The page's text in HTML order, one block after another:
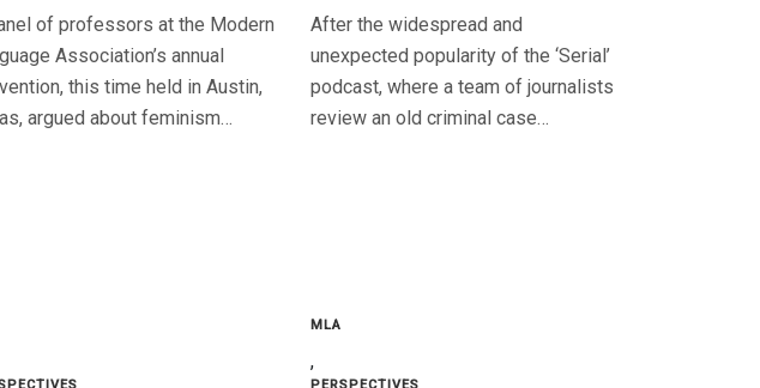
of professors at the Modern
Association’s annual
this time held in Austin,
argued about feminism…
After the widespread and
unexpected popularity of the ‘Serial’
podcast, where a team of journalists
review an old criminal case…
MLA
,